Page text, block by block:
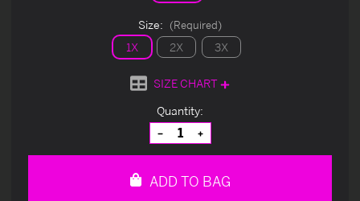
Size: (Required)
1X 2X 3X
SIZE CHART
Quantity:
Decrease
Quantity
of
Increase
Quantity
of
ADD TO BAG